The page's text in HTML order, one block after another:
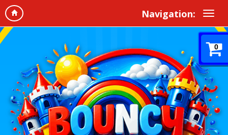
Navigation:
0